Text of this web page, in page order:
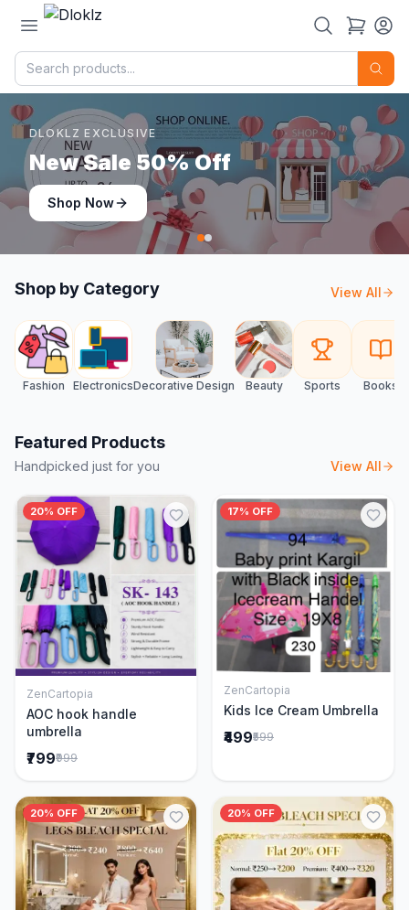
DLOKLZ EXCLUSIVE
Shop Now
Shop Now
Shop by Category View All
Fashion ElectronicsDecorative Design Beauty Sports Books
Featured Products
Handpicked just for you View All
20% OFF
Add to Cart
ZenCartopia
AOC hook handle
umbrella
₹799₹999
17% OFF
Add to Cart
ZenCartopia
Kids Ice Cream Umbrella
₹499₹599
20% OFF 20% OFF